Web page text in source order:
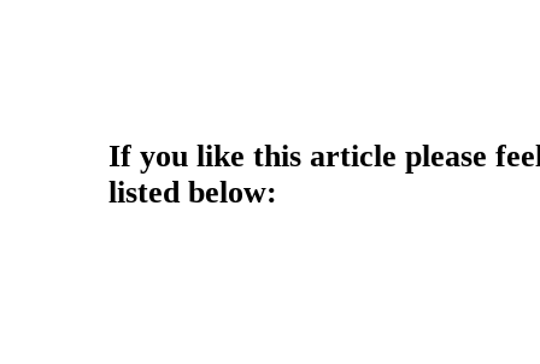
If you like this article please
listed below: